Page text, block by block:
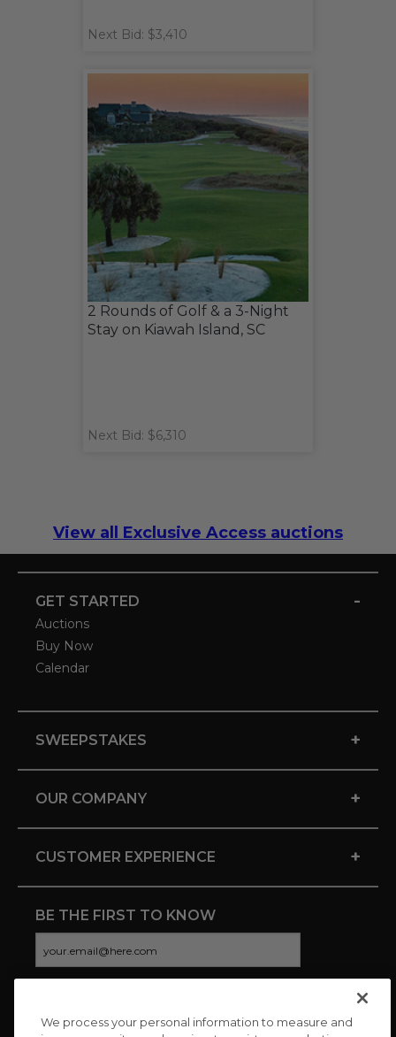
Next Bid: $3,410
2 Rounds of Golf & a 3-Night
Stay on Kiawah Island, SC
Next Bid: $6,310
View all Exclusive Access auctions
GET STARTED -
Auctions
Buy Now
Calendar
SWEEPSTAKES +
OUR COMPANY +
CUSTOMER EXPERIENCE +
BE THE FIRST TO KNOW
CONNECT WITH US
We process your personal information to measure and